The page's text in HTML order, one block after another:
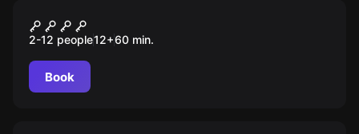
THE WITCHING HOUR
2-12 people12+60 min.
Book